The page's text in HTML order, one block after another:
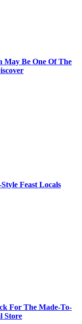
May Be One Of The
Feast Locals
For The Made-To-
Store